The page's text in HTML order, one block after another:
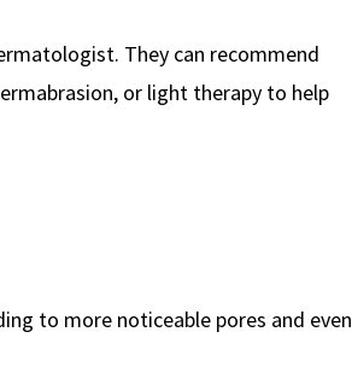
They can recommend
or light therapy to help
to more noticeable pores and even